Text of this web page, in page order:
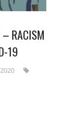
– RACISM
19